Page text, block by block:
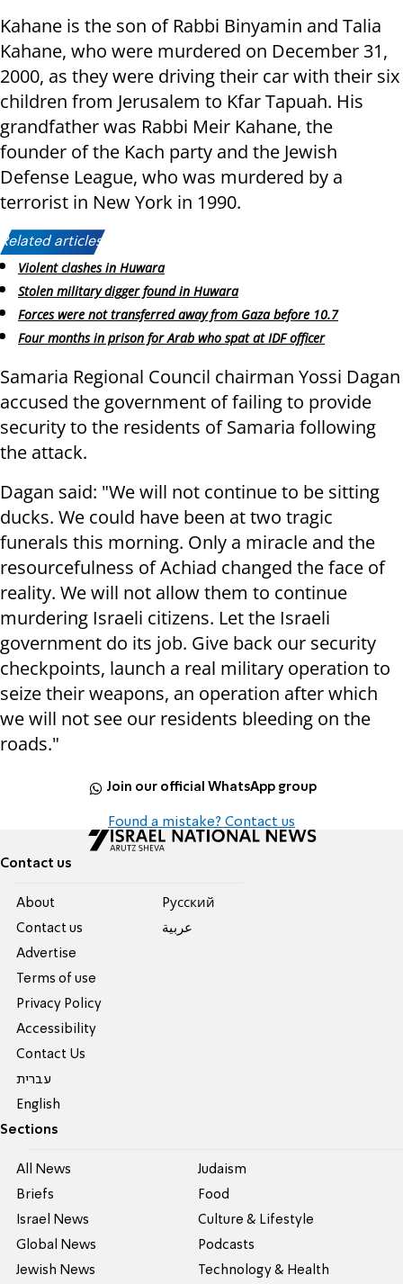
Kahane is the son of Rabbi Binyamin and Talia
Kahane, who were murdered on December 31,
2000, as they were driving their car with their six
children from Jerusalem to Kfar Tapuah. His
grandfather was Rabbi Meir Kahane, the
founder of the Kach party and the Jewish
Defense League, who was murdered by a
terrorist in New York in 1990.
Related articles:
Violent clashes in Huwara
Stolen military digger found in Huwara
Forces were not transferred away from Gaza before 10.7
Four months in prison for Arab who spat at IDF officer
Samaria Regional Council chairman Yossi Dagan
accused the government of failing to provide
security to the residents of Samaria following
the attack.
Dagan said: "We will not continue to be sitting
ducks. We could have been at two tragic
funerals this morning. Only a miracle and the
resourcefulness of Achiad changed the face of
reality. We will not allow them to continue
murdering Israeli citizens. Let the Israeli
government do its job. Give back our security
checkpoints, launch a real military operation to
seize their weapons, an operation after which
we will not see our residents bleeding on the
roads."
Join our official WhatsApp group
Found a mistake? Contact us
Contact us
About
Contact us
Advertise
Terms of use
Privacy Policy
Accessibility
Contact Us
עברית
English
Pусский
عربية
Sections
All News
Briefs
Israel News
Global News
Jewish News
Judaism
Food
Culture & Lifestyle
Podcasts
Technology & Health